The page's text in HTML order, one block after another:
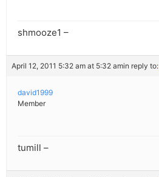
shmooze1 –
April 12, 2011 5:32 am at 5:32 amin reply to:
david1999
Member
tumill –